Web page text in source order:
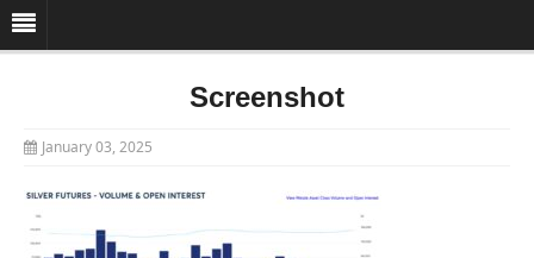
Screenshot
January 03, 2025